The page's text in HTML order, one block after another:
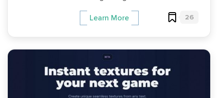
Learn More 26